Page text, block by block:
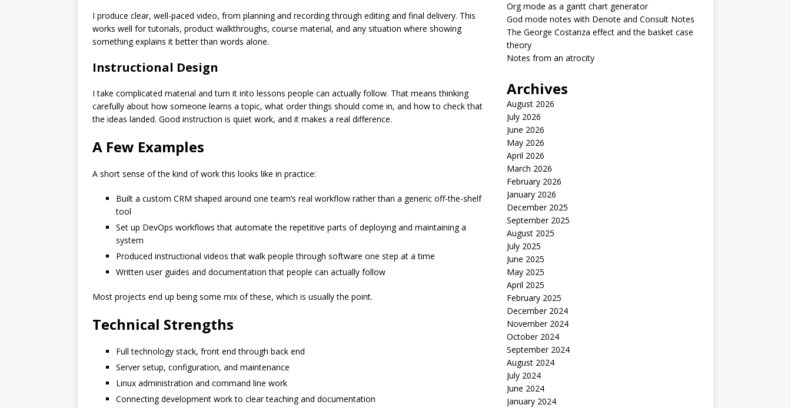
I produce clear, well-paced video, from planning and recording through editing and final delivery. This
works well for tutorials, product walkthroughs, course material, and any situation where showing
something explains it better than words alone.
Instructional Design
I take complicated material and turn it into lessons people can actually follow. That means thinking
carefully about how someone learns a topic, what order things should come in, and how to check that
the ideas landed. Good instruction is quiet work, and it makes a real difference.
A Few Examples
A short sense of the kind of work this looks like in practice:
Built a custom CRM shaped around one team’s real workflow rather than a generic off-the-shelf
tool
Set up DevOps workflows that automate the repetitive parts of deploying and maintaining a
system
Produced instructional videos that walk people through software one step at a time
Written user guides and documentation that people can actually follow
Most projects end up being some mix of these, which is usually the point.
Technical Strengths
Full technology stack, front end through back end
Server setup, configuration, and maintenance
Linux administration and command line work
Connecting development work to clear teaching and documentation
Org mode as a gantt chart generator
God mode notes with Denote and Consult Notes
The George Costanza effect and the basket case
theory
Notes from an atrocity
Archives
August 2026
July 2026
June 2026
May 2026
April 2026
March 2026
February 2026
January 2026
December 2025
September 2025
August 2025
July 2025
June 2025
May 2025
April 2025
February 2025
December 2024
November 2024
October 2024
September 2024
August 2024
July 2024
June 2024
January 2024